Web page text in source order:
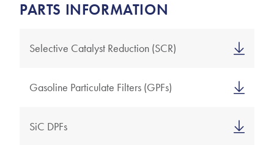
PARTS INFORMATION
Selective Catalyst Reduction (SCR)
Gasoline Particulate Filters (GPFs)
SiC DPFs